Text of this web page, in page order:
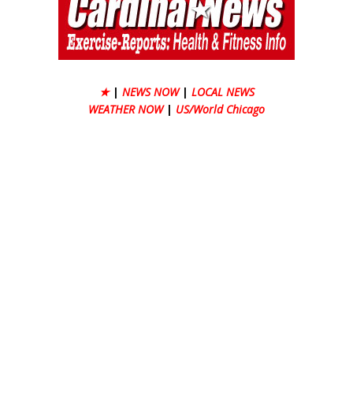
★ | NEWS NOW | LOCAL NEWS
WEATHER NOW | US/World Chicago